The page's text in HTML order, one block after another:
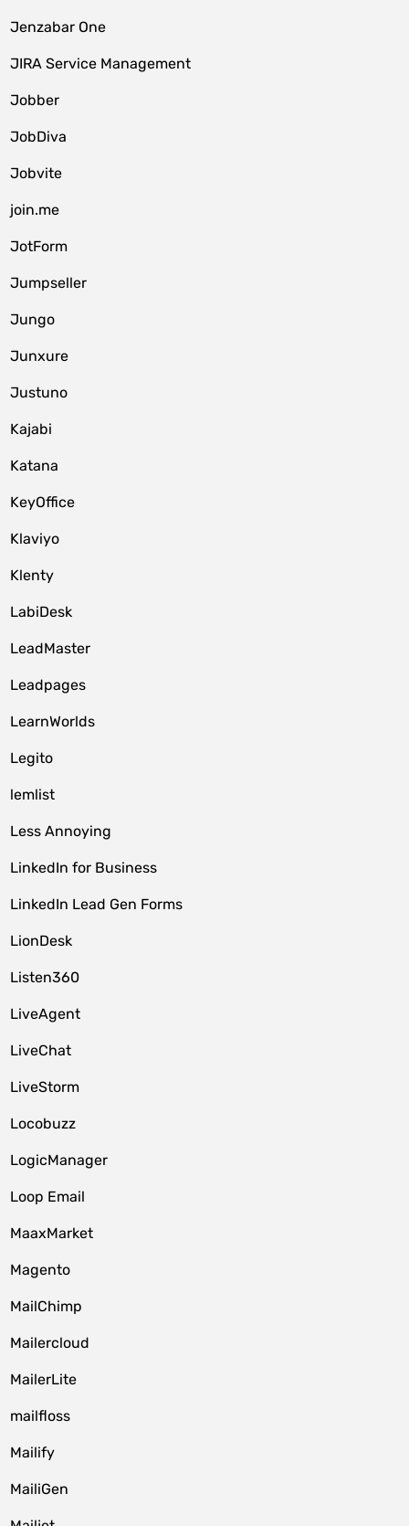
Jenzabar One
JIRA Service Management
Jobber
JobDiva
Jobvite
join.me
JotForm
Jumpseller
Jungo
Junxure
Justuno
Kajabi
Katana
KeyOffice
Klaviyo
Klenty
LabiDesk
LeadMaster
Leadpages
LearnWorlds
Legito
lemlist
Less Annoying
LinkedIn for Business
LinkedIn Lead Gen Forms
LionDesk
Listen360
LiveAgent
LiveChat
LiveStorm
Locobuzz
LogicManager
Loop Email
MaaxMarket
Magento
MailChimp
Mailercloud
MailerLite
mailfloss
Mailify
MailiGen